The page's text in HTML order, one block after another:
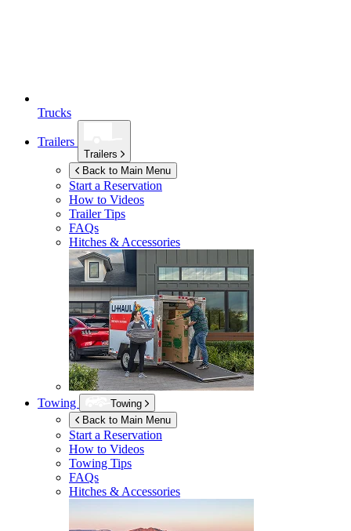
Trucks
Trailers
Trailers
Back to Main Menu
Start a Reservation
How to Videos
Trailer Tips
FAQs
Hitches & Accessories
Towing
Towing
Back to Main Menu
Start a Reservation
How to Videos
Towing Tips
FAQs
Hitches & Accessories